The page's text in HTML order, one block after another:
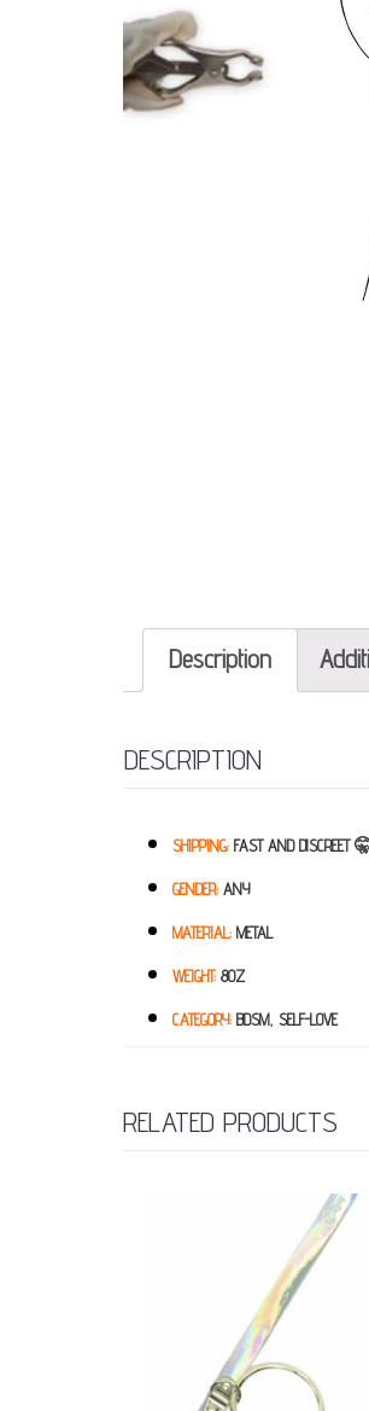
Description
DESCRIPTION
SHIPPING: FAST AND DISCREET
GENDER: ANY
MATERIAL: METAL
WEIGHT: 8OZ
CATEGORY: BDSM, SELF-LOVE
RELATED PRODUCTS